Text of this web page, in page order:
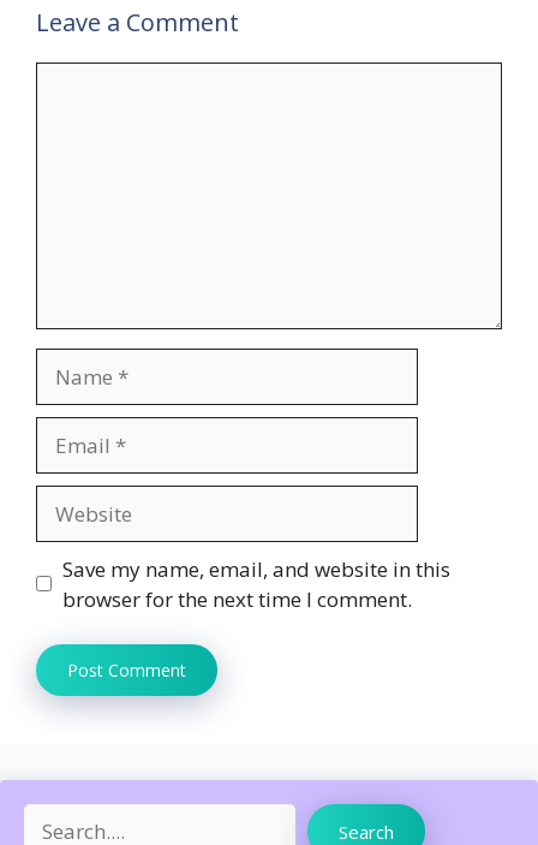
Leave a Comment
Save my name, email, and website in this
browser for the next time I comment.
Search Search